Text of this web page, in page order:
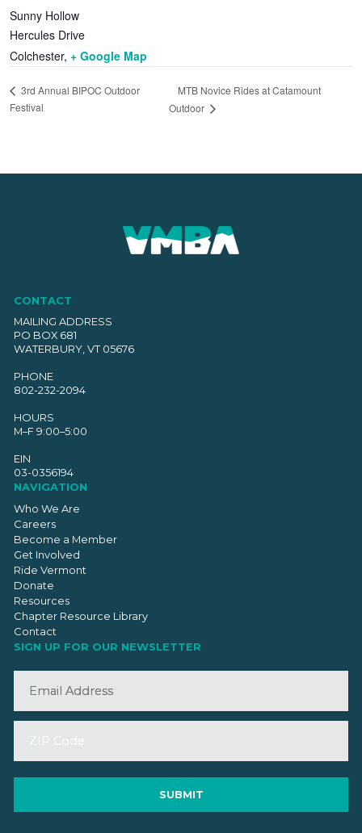
Sunny Hollow
Hercules Drive
Colchester, + Google Map
3rd Annual BIPOC Outdoor
Festival
MTB Novice Rides at Catamount
Outdoor
CONTACT
MAILING ADDRESS
PO BOX 681
WATERBURY, VT 05676
PHONE
802-232-2094
HOURS
M–F 9:00–5:00
EIN
03-0356194
NAVIGATION
Who We Are
Careers
Become a Member
Get Involved
Ride Vermont
Donate
Resources
Chapter Resource Library
Contact
SIGN UP FOR OUR NEWSLETTER